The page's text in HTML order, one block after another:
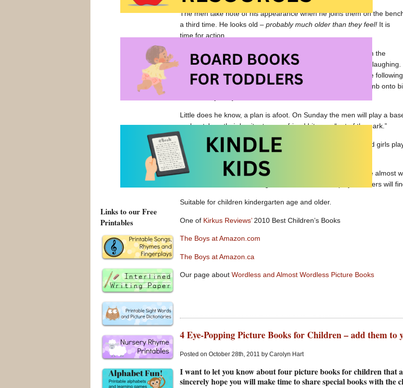
The men take note of his appearance when he joins them on the
a third time. He looks old – probably much older than they feel! It is
time for action.
The men give up sitting on the park bench, instead playing on the
playground monkey bars and the slide. They are smiling and laughing.
They have been transformed. When a bike awaits the boy the following
day, it is clear the men think it is time to get moving – they climb onto
Little does he know, a plan is afoot. On Sunday the men will play a
and watch as their hesitant young friend hits one “out of the park.”
Confidence regained, the youngster approaches the boys and girls
cronies cheer from the stands.
There is much to love aboutThe Boys
. Boldly illustrated, the almost
isolation, self confidence, ageism and the value of play. Readers will
Suitable for children kindergarten age and older.
One of Kirkus Reviews’ 2010 Best Children’s Books
The Boys at Amazon.com
The Boys at Amazon.ca
Our page about Wordless and Almost Wordless Picture Books
4 Eye-Popping Picture Books for Children – add them to
Posted on October 28th, 2011 by Carolyn Hart
I want to let you know about four picture books for children that
sincerely hope you will make time to share special books with the
Links to our Free
Printables